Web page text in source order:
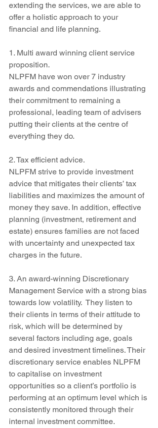
extending the services, we are able to
offer a holistic approach to your
financial and life planning.
1. Multi award winning client service
proposition.
NLPFM have won over 7 industry
awards and commendations illustrating
their commitment to remaining a
professional, leading team of advisers
putting their clients at the centre of
everything they do.
2. Tax efficient advice.
NLPFM strive to provide investment
advice that mitigates their clients’ tax
liabilities and maximizes the amount of
money they save. In addition, effective
planning (investment, retirement and
estate) ensures families are not faced
with uncertainty and unexpected tax
charges in the future.
3. An award-winning Discretionary
Management Service with a strong bias
towards low volatility.  They listen to
their clients in terms of their attitude to
risk, which will be determined by
several factors including age, goals
and desired investment timelines. Their
discretionary service enables NLPFM
to capitalise on investment
opportunities so a client’s portfolio is
performing at an optimum level which is
consistently monitored through their
internal investment committee.